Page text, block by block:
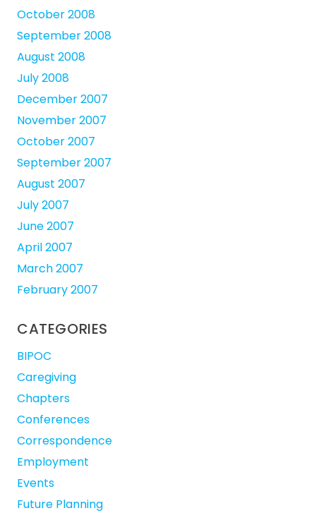
October 2008
September 2008
August 2008
July 2008
December 2007
November 2007
October 2007
September 2007
August 2007
July 2007
June 2007
April 2007
March 2007
February 2007
CATEGORIES
BIPOC
Caregiving
Chapters
Conferences
Correspondence
Employment
Events
Future Planning